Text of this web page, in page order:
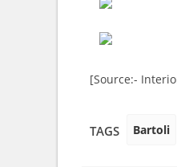
[Source:-
TAGS Bartoli